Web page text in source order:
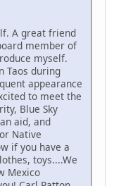
A great friend
member of
myself.
Taos during
appearance
to meet the
Blue Sky
aid, and
Native
if you have a
toys....We
Mexico